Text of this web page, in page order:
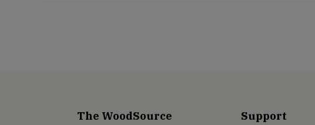
The WoodSource Support